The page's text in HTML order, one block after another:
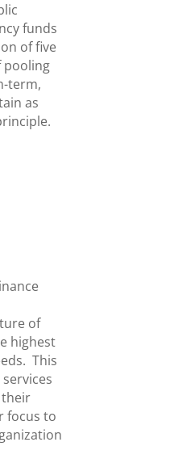
funds
of five
pooling
term,
as
of
highest
This
their
focus to